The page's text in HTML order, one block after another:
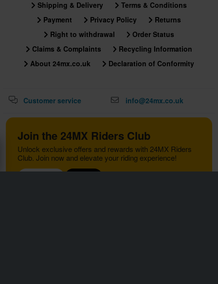
Shipping & Delivery
Terms & Conditions
Payment
Privacy Policy
Returns
Right to withdrawal
Order Status
Claims & Complaints
Recycling Information
About 24mx.co.uk
Declaration of Conformity
Customer service info@24mx.co.uk
Join the 24MX Riders Club
Unlock exclusive offers and rewards with 24MX Riders
Club. Join now and elevate your riding experience!